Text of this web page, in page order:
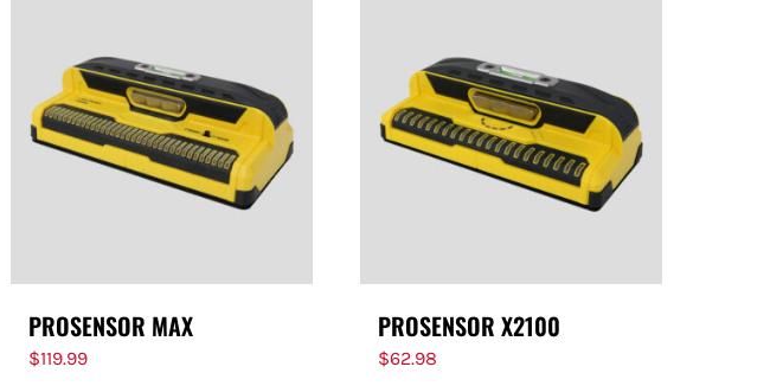
PROSENSOR MAX
$119.99
PROSENSOR X2100
$62.98